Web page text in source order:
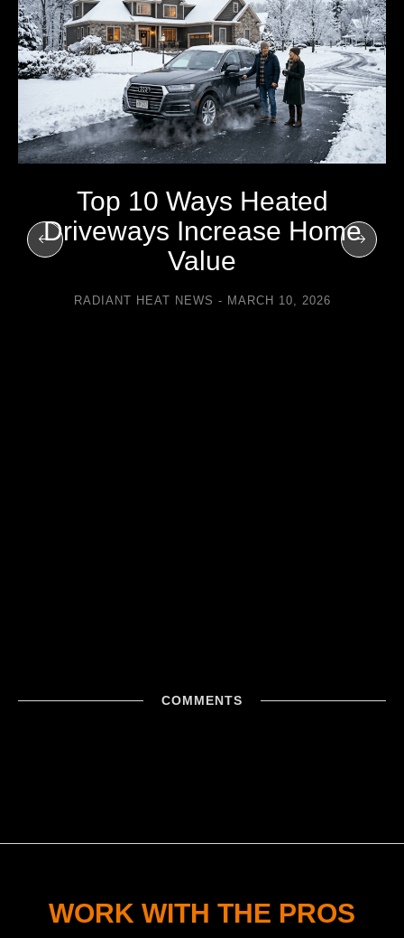
Top 10 Ways Heated
Driveways Increase Home
Value
RADIANT HEAT NEWS MARCH 10, 2026
COMMENTS
WORK WITH THE PROS